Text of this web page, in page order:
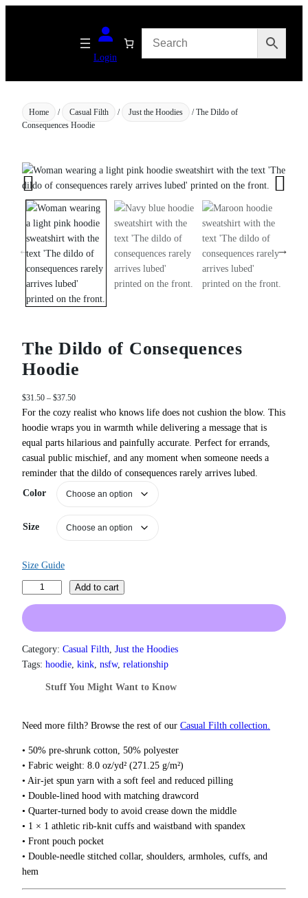
Login
Home / Casual Filth / Just the Hoodies
/ The Dildo of
Consequences Hoodie
The Dildo of Consequences
Hoodie
$31.50 – $37.50P
r
c
e
r
a
:
.
5
0
h
r
o
g
3
.
5
For the cozy realist who knows life does not cushion the blow. This
hoodie wraps you in warmth while delivering a message that is
equal parts hilarious and painfully accurate. Perfect for errands,
casual public mischief, and any moment when someone needs a
reminder that the dildo of consequences rarely arrives lubed.
Color
Size
Size Guide
e
D
i
l
f
o
n
s
e
q
u
e
n
c
e
Add to cart
Category: Casual Filth, Just the Hoodies
Tags: hoodie, kink, nsfw, relationship
Stuff You Might Want to Know
Need more filth? Browse the rest of our Casual Filth collection.
• 50% pre-shrunk cotton, 50% polyester
• Fabric weight: 8.0 oz/yd² (271.25 g/m²)
• Air-jet spun yarn with a soft feel and reduced pilling
• Double-lined hood with matching drawcord
• Quarter-turned body to avoid crease down the middle
• 1 × 1 athletic rib-knit cuffs and waistband with spandex
• Front pouch pocket
• Double-needle stitched collar, shoulders, armholes, cuffs, and
hem